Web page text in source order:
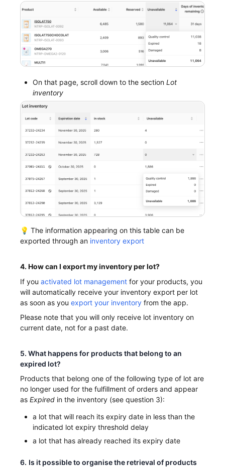
On that page, scroll down to the sectionLot
inventory
💡 The information appearing on this table can be
exported through an inventory export
4. How can I export my inventory per lot?
If youactivated lot management for your products, you
will automatically receive your inventory export per lot
as soon as youexport your inventory from the app.
Please note that you will only receive lot inventory on
current date, not for a past date.
5. What happens for products that belong to an
expired lot?
Products that belong one of the following type of lot are
no longer used for the fulfillment of orders and appear
asExpired in the inventory (see question 3):
a lot that will reach its expiry date in less than the
indicated lot expiry threshold delay
a lot that has already reached its expiry date
6. Is it possible to organise the retrieval of products